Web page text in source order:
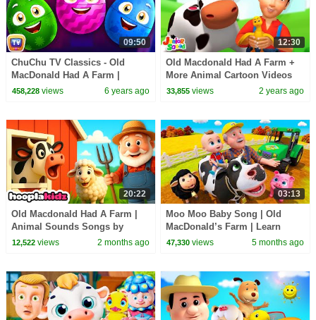
09:50
ChuChu TV Classics - Old
MacDonald Had A Farm |
Surprise Eggs Nursery Rhymes
458,228views 6 years ago
12:30
Old Macdonald Had A Farm +
More Animal Cartoon Videos
for Kids
33,855 views 2 years ago
20:22
Old Macdonald Had A Farm |
Animal Sounds Songs by
HooplaKidz
12,522views 2 months ago
03:13
Moo Moo Baby Song | Old
MacDonald’s Farm | Learn
Farm Animals & Sounds |
47,330 views 5 months ago